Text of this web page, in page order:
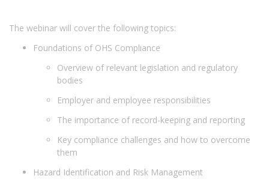
The webinar will cover the following topics:
Foundations of OHS Compliance
Overview of relevant legislation and regulatory
bodies
Employer and employee responsibilities
The importance of record-keeping and reporting
Key compliance challenges and how to overcome
them
Hazard Identification and Risk Management